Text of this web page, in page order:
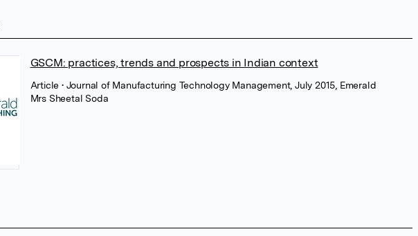
GSCM: practices, trends and prospects in Indian context
Article • Journal of Manufacturing Technology Management, July 2015, Emerald
Mrs Sheetal Soda